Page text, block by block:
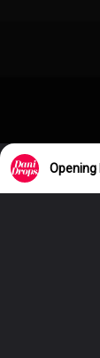
Opening